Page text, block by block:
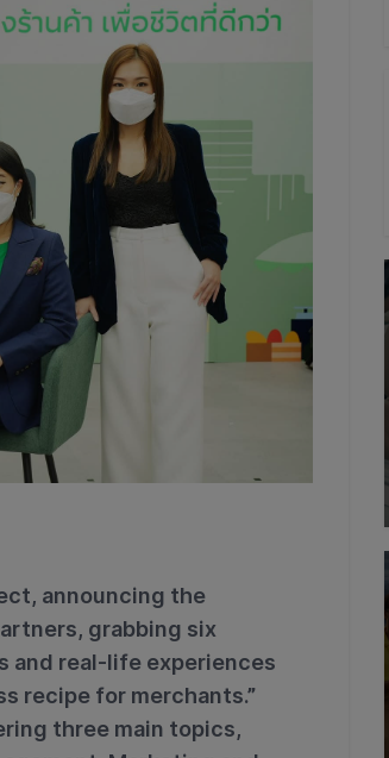
announcing the
grabbing six
and real-life experiences
recipe for merchants.”
three main topics,